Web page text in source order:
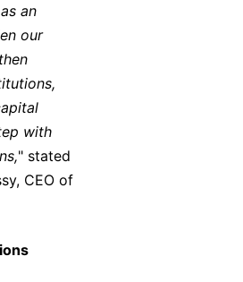
an
our
with
" stated
CEO of